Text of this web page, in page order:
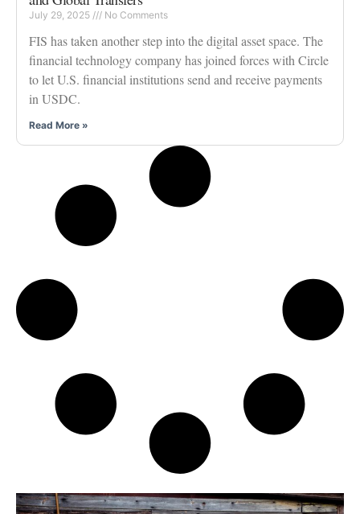
July 29, 2025 No Comments
FIS has taken another step into the digital asset space. The
financial technology company has joined forces with Circle
to let U.S. financial institutions send and receive payments
in USDC.
Read More »